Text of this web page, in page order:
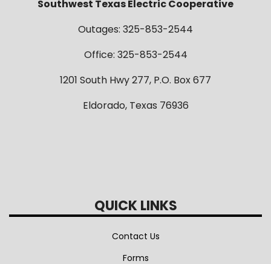
Southwest Texas Electric Cooperative
Outages: 325-853-2544
Office: 325-853-2544
1201 South Hwy 277, P.O. Box 677
Eldorado, Texas 76936
QUICK LINKS
Contact Us
Forms